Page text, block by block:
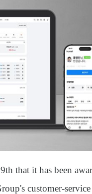
that it has been
customer-service